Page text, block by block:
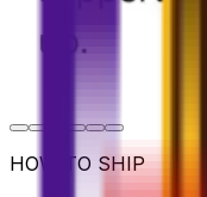
HOW TO SHIP